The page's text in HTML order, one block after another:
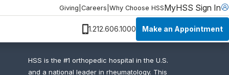
Giving Careers Why Choose HSSMyHSS Sign In
1.212.606.1000 Make an Appointment
HSS is the #1 orthopedic hospital in the U.S.
and a national leader in rheumatology. This